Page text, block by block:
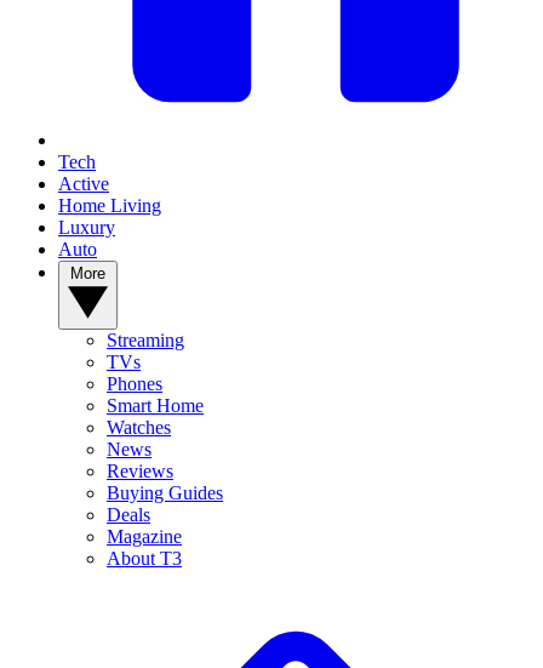
Tech
Active
Home Living
Luxury
Auto
Streaming
TVs
Phones
Smart Home
Watches
News
Reviews
Buying Guides
Deals
Magazine
About T3